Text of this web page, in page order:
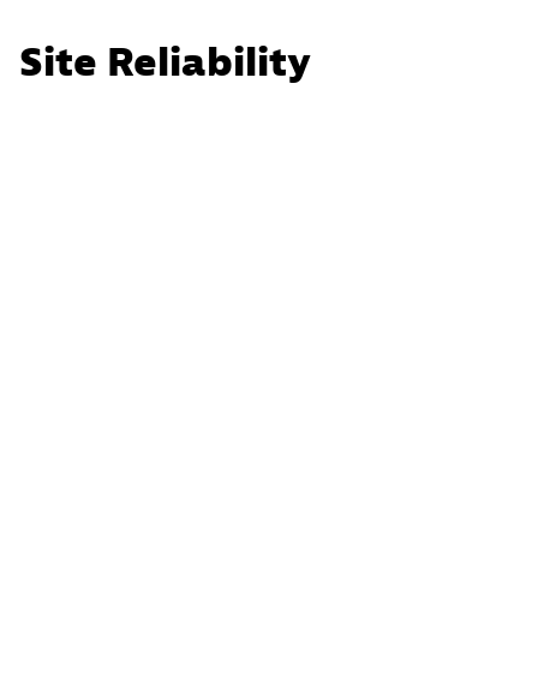
Site Reliability